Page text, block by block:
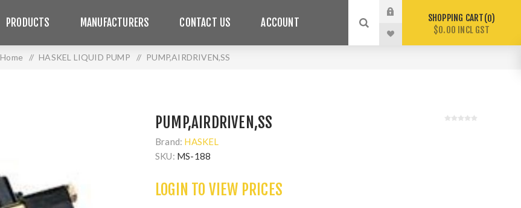
PRODUCTS MANUFACTURERS CONTACT US ACCOUNT SHOPPING CART 0
$0.00 INCL GST
Home / HASKEL LIQUID PUMP / PUMP,AIRDRIVEN,SS
PUMP,AIRDRIVEN,SS
Brand: HASKEL
SKU: MS-188
LOGIN TO VIEW PRICES